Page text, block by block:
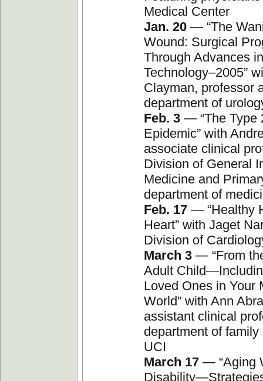
Medical Center
Jan. 20 — “The
Wound: Surgical
Through Advances in
Technology–2005”
Clayman, professor
department of
Feb. 3 — “The Type
Epidemic” with
associate clinical
Division of General
Medicine and
department of
Feb. 17 — “Healthy
Heart” with Jaget
Division of
March 3 — “From
Adult
Loved Ones in Your
World” with Ann
assistant clinical
department of
UCI
March 17 — “Aging